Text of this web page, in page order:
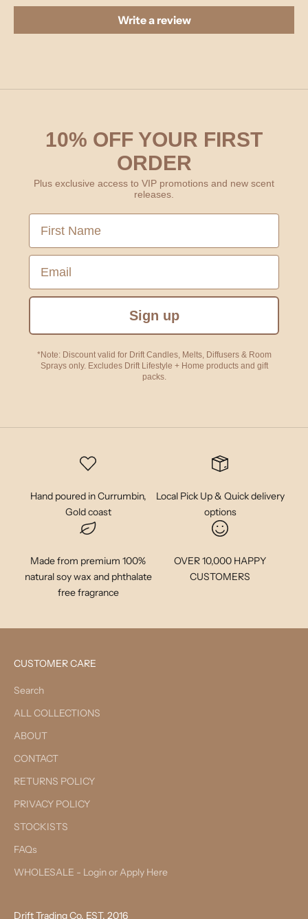
Write a review
10% OFF YOUR FIRST
ORDER
Plus exclusive access to VIP promotions and new scent
releases.
First Name
Email
Sign up
*Note: Discount valid for Drift Candles, Melts, Diffusers & Room
Sprays only. Excludes Drift Lifestyle + Home products and gift
packs.
Hand poured in Currumbin,
Gold coast
Local Pick Up & Quick delivery
options
Made from premium 100%
natural soy wax and phthalate
free fragrance
OVER 10,000 HAPPY
CUSTOMERS
CUSTOMER CARE
Search
ALL COLLECTIONS
ABOUT
CONTACT
RETURNS POLICY
PRIVACY POLICY
STOCKISTS
FAQs
WHOLESALE - Login or Apply Here
Drift Trading Co. EST. 2016